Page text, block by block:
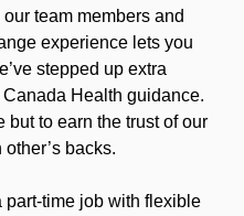
team members and
experience lets you
stepped up extra
Health guidance.
but to earn the trust of our
backs.
part-time job with flexible